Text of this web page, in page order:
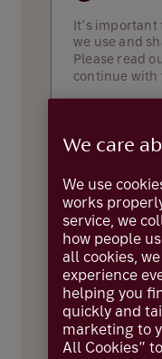
It’s
we use and
Please read
continue with
About you
First name
Surname
Date of birth
We care
We use
works
service, we
how people
all cookies,
experience
helping you
quickly and
marketing to
All Cookies”